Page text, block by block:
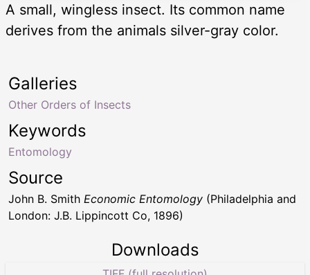
A small, wingless insect. Its common name
derives from the animals silver-gray color.
Keywords
Entomology
Galleries
Other Orders of Insects
Source
John B. Smith Economic Entomology (Philadelphia and
London: J.B. Lippincott Co, 1896)
Downloads